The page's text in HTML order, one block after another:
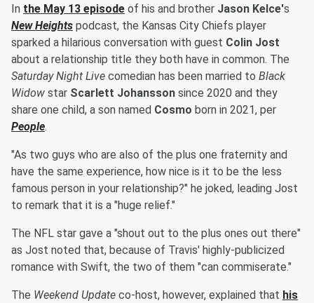
In the May 13 episode of his and brother Jason Kelce's
New Heights podcast, the Kansas City Chiefs player
sparked a hilarious conversation with guest Colin Jost
about a relationship title they both have in common. The
Saturday Night Live comedian has been married to Black
Widow star Scarlett Johansson since 2020 and they
share one child, a son named Cosmo born in 2021, per
People.
"As two guys who are also of the plus one fraternity and
have the same experience, how nice is it to be the less
famous person in your relationship?" he joked, leading Jost
to remark that it is a "huge relief."
The NFL star gave a "shout out to the plus ones out there"
as Jost noted that, because of Travis' highly-publicized
romance with Swift, the two of them "can commiserate."
The Weekend Update co-host, however, explained that his